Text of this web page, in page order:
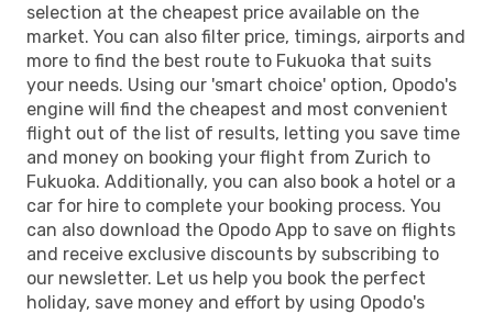
selection at the cheapest price available on the
market. You can also filter price, timings, airports and
more to find the best route to Fukuoka that suits
your needs. Using our 'smart choice' option, Opodo's
engine will find the cheapest and most convenient
flight out of the list of results, letting you save time
and money on booking your flight from Zurich to
Fukuoka. Additionally, you can also book a hotel or a
car for hire to complete your booking process. You
can also download the Opodo App to save on flights
and receive exclusive discounts by subscribing to
our newsletter. Let us help you book the perfect
holiday, save money and effort by using Opodo's